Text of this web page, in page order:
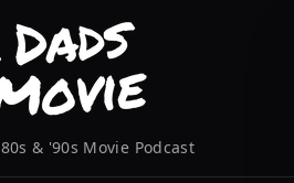
& '90s Movie Podcast